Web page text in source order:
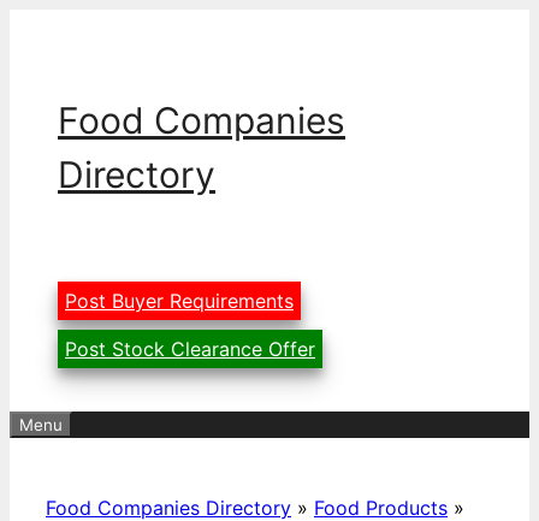
Food Companies
Directory
Post Buyer Requirements
Post Stock Clearance Offer
Menu
Food Companies Directory » Food Products »